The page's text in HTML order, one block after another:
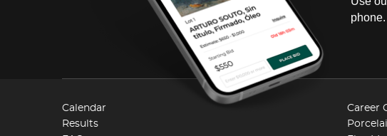
phone.
Calendar
Results
Career